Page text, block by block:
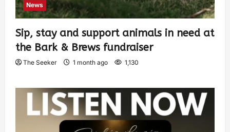
News
Sip, stay and support animals in need at
the Bark & Brews fundraiser
The Seeker 1 month ago 1,130